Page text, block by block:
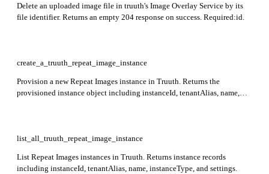
Delete an uploaded image file in truuth's Image Overlay Service by its
file identifier. Returns an empty 204 response on success. Required:id.
create_a_truuth_repeat_image_instance
Provision a new Repeat Images instance in Truuth. Returns the
provisioned instance object including instanceId, tenantAlias, name,
list_all_truuth_repeat_image_instance
List Repeat Images instances in Truuth. Returns instance records
including instanceId, tenantAlias, name, instanceType, and settings.